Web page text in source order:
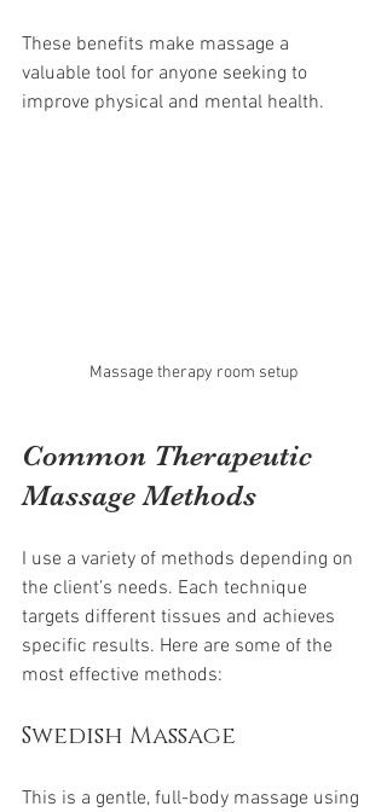
These benefits make massage a
valuable tool for anyone seeking to
improve physical and mental health.
Massage therapy room setup
Common Therapeutic
Massage Methods
I use a variety of methods depending on
the client’s needs. Each technique
targets different tissues and achieves
specific results. Here are some of the
most effective methods:
Swedish Massage
This is a gentle, full-body massage using